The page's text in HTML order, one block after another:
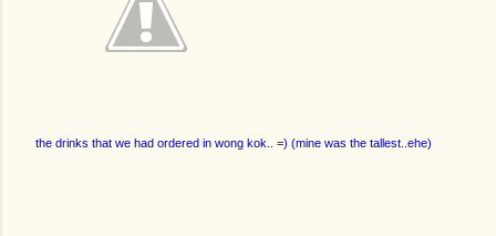
the drinks that we had ordered in wong kok.. =) (mine was the tallest..ehe)